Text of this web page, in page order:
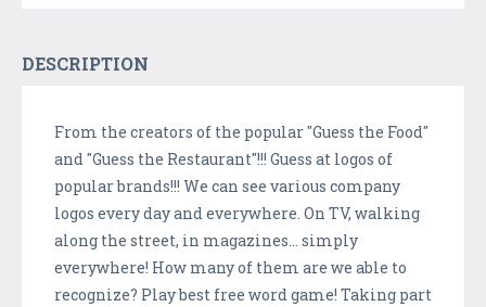
DESCRIPTION
From the creators of the popular "Guess the Food"
and "Guess the Restaurant"!!! Guess at logos of
popular brands!!! We can see various company
logos every day and everywhere. On TV, walking
along the street, in magazines... simply
everywhere! How many of them are we able to
recognize? Play best free word game! Taking part